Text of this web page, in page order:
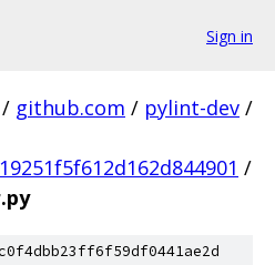
Sign in
/ github.com / pylint-dev /
/